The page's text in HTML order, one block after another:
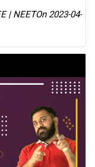
| NEETOn 2023-04-